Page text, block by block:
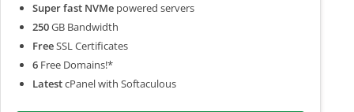
Super fast NVMe powered servers
250GB Bandwidth
FreeSSL Certificates
6 Free Domains!*
LatestcPanel with Softaculous